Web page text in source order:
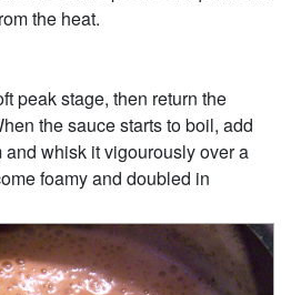
the heat.
peak stage, then return the
the sauce starts to boil, add
whisk it vigourously over a
foamy and doubled in